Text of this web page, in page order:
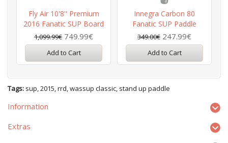
Fly Air 10'8'' Premium
2016 Fanatic SUP Board
1,099.99€ 749.99€
Add to Cart
Innegra Carbon 80
Fanatic SUP Paddle
349.00€ 247.99€
Add to Cart
Tags: sup,2015,rrd,wassup classic, stand up paddle
Information
Extras